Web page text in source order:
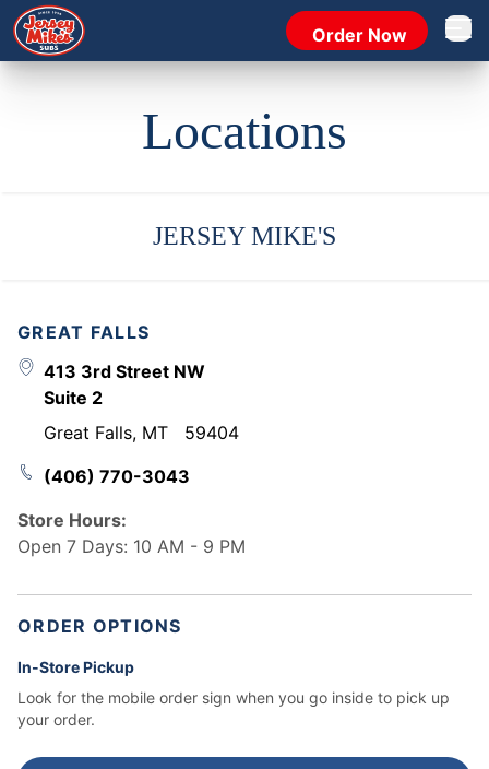
Order Now Open
Locations
JERSEY MIKE'S
GREAT FALLS
413 3rd Street NW
Suite 2
Great Falls, MT
59404
(406) 770-3043
Store Hours:
Open 7 Days: 10 AM - 9 PM
ORDER OPTIONS
In-Store Pickup
Look for the mobile order sign when you go inside to pick up
your order.